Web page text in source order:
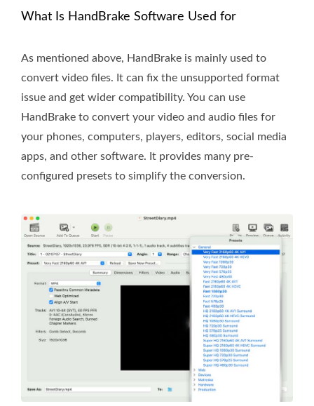
What Is HandBrake Software Used for
As mentioned above, HandBrake is mainly used to
convert video files. It can fix the unsupported format
issue and get wider compatibility. You can use
HandBrake to convert your video and audio files for
your phones, computers, players, editors, social media
apps, and other software. It provides many pre-
configured presets to simplify the conversion.